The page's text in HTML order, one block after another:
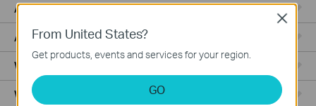
Access Pro
Access Max
Wired Gateways
WiFi Gateways
From United States?
Get products, events and services for your region.
GO
Close